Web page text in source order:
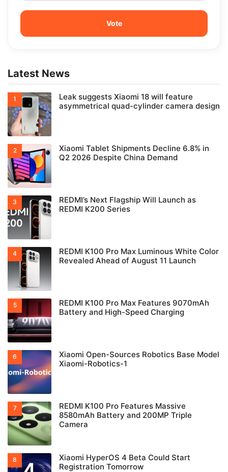
Latest News
Leak suggests Xiaomi 18 will feature
asymmetrical quad-cylinder camera design
Xiaomi Tablet Shipments Decline 6.8% in
Q2 2026 Despite China Demand
REDMI’s Next Flagship Will Launch as
REDMI K200 Series
REDMI K100 Pro Max Luminous White Color
Revealed Ahead of August 11 Launch
REDMI K100 Pro Max Features 9070mAh
Battery and High-Speed Charging
Xiaomi Open-Sources Robotics Base Model
Xiaomi-Robotics-1
REDMI K100 Pro Features Massive
8580mAh Battery and 200MP Triple
Camera
Xiaomi HyperOS 4 Beta Could Start
Registration Tomorrow